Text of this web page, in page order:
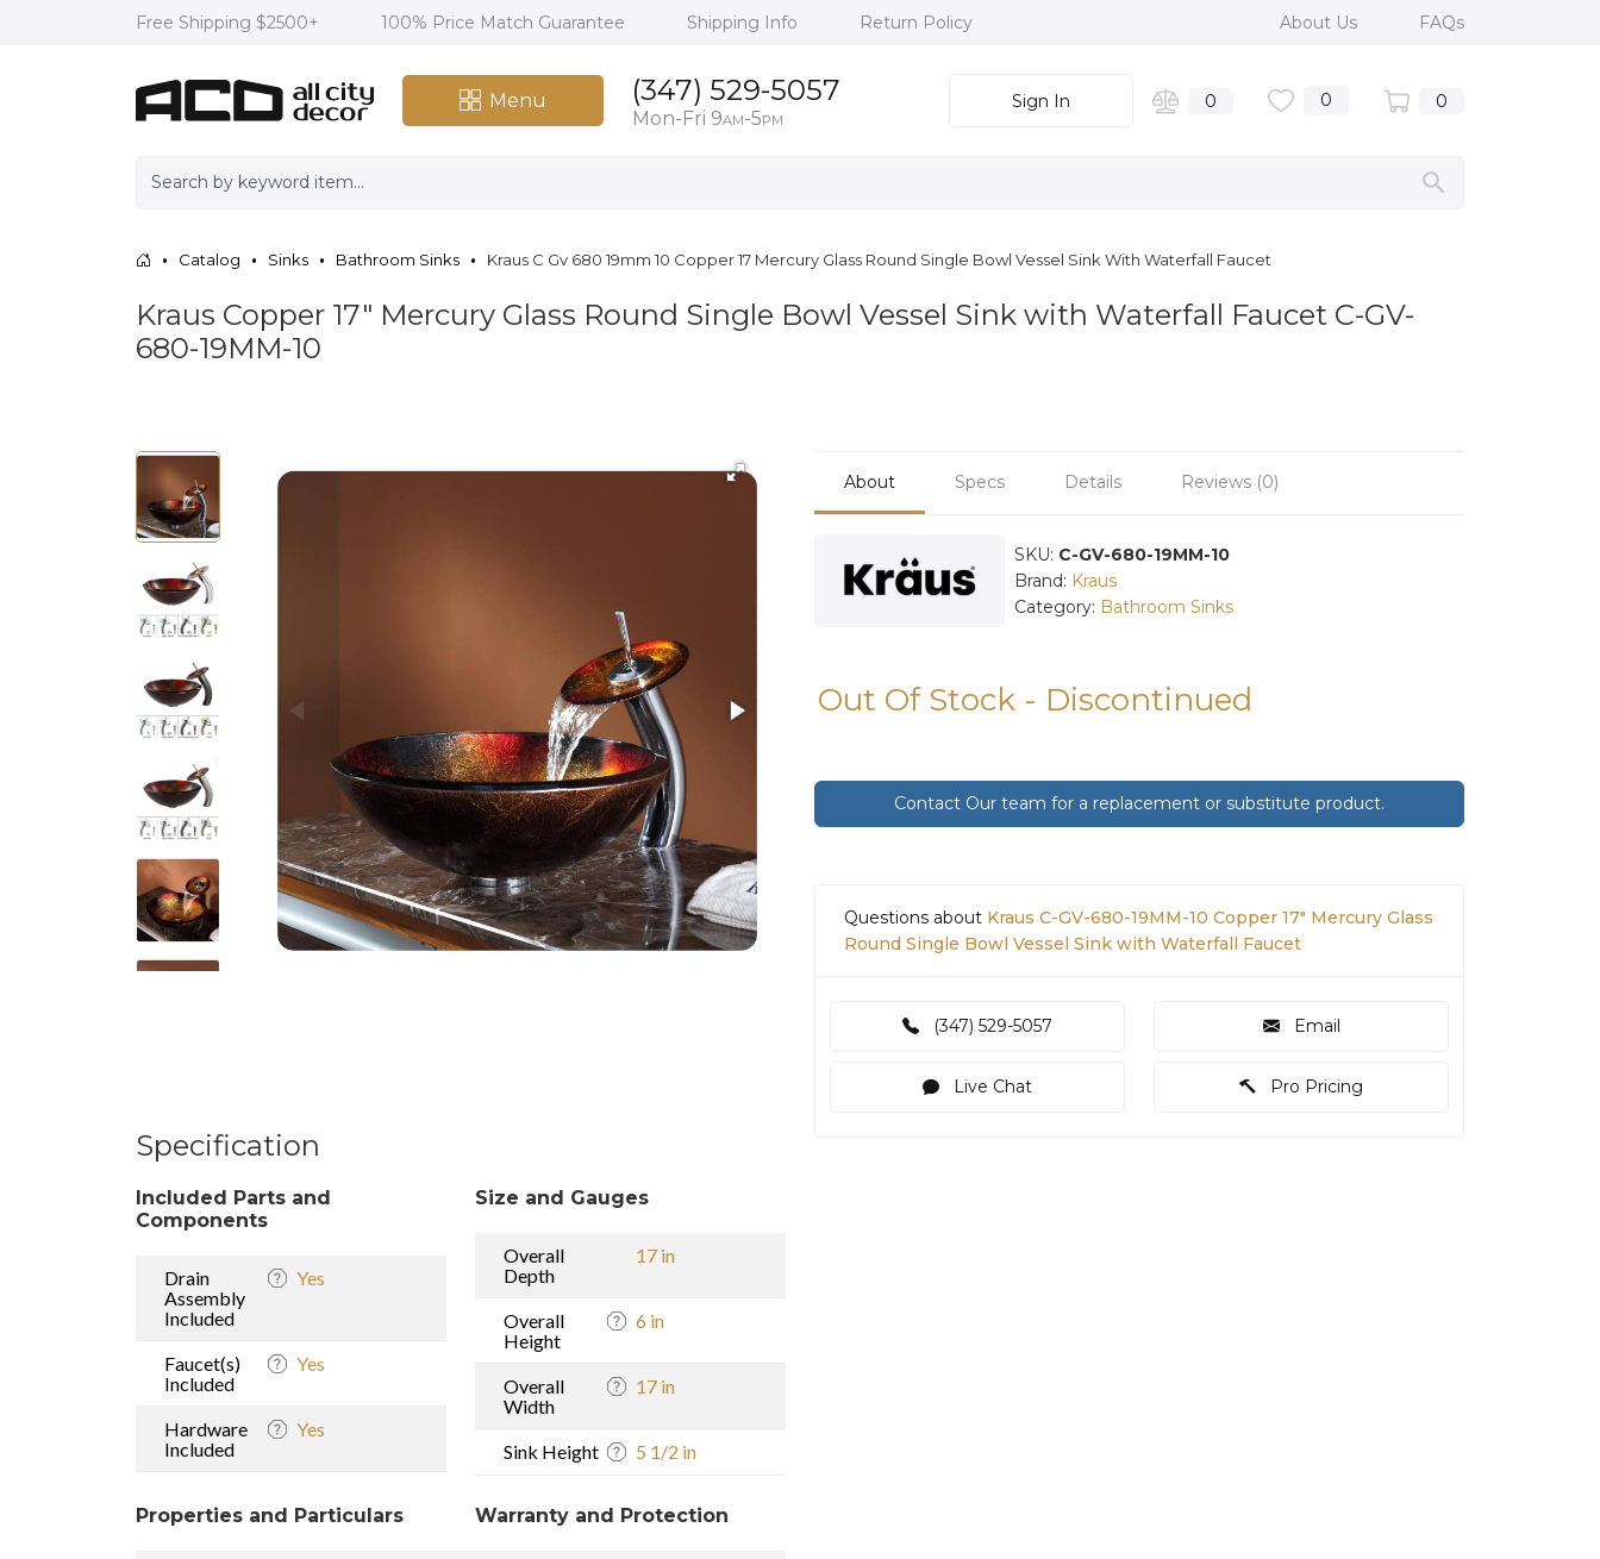
Free Shipping $2500+ 100% Price Match Guarantee Shipping Info Return Policy About Us FAQs
Menu (347) 529-5057
Mon-Fri 9AM-5PM
Sign In 0 0 0
Catalog Sinks Bathroom Sinks Kraus C Gv 680 19mm 10 Copper 17 Mercury Glass Round Single Bowl Vessel Sink With Waterfall Faucet
Kraus Copper 17" Mercury Glass Round Single Bowl Vessel Sink with Waterfall Faucet C-GV-
680-19MM-10
Specification
Included Parts and
Components
Drain
Assembly
Included
Yes
Faucet(s)
Included
Yes
Hardware
Included
Yes
Size and Gauges
Overall
Depth
17 in
Overall
Height
6 in
Overall
Width
17 in
Sink Height 5 1/2 in
Properties and Particulars Warranty and Protection
About Specs Details Reviews (0)
SKU: C-GV-680-19MM-10
Brand: Kraus
Category: Bathroom Sinks
Out Of Stock - Discontinued
Contact Our team for a replacement or substitute product.
Questions about Kraus C-GV-680-19MM-10 Copper 17" Mercury Glass
Round Single Bowl Vessel Sink with Waterfall Faucet
(347) 529-5057 Email
Live Chat Pro Pricing